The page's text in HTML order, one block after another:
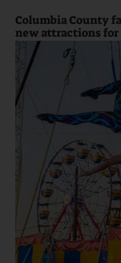
2025 Fair Sponsors
Fairgrounds
Podcast
PRE-SALE FAIR TIX & RIDE
Columbia County
new attractions for